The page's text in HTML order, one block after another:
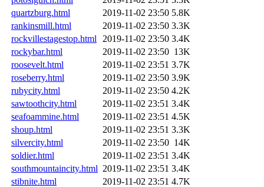
quartzburg.html
2019-11-02 23:50 5.8K
rankinsmill.html
2019-11-02 23:50 3.3K
rockvillestagestop.html
2019-11-02 23:50 3.4K
rockybar.html
2019-11-02 23:50 13K
roosevelt.html
2019-11-02 23:51 3.7K
roseberry.html
2019-11-02 23:50 3.9K
rubycity.html
2019-11-02 23:50 4.2K
sawtoothcity.html
2019-11-02 23:51 3.4K
seafoammine.html
2019-11-02 23:51 4.5K
shoup.html
2019-11-02 23:51 3.3K
silvercity.html
2019-11-02 23:50 14K
soldier.html
2019-11-02 23:51 3.4K
southmountaincity.html 2019-11-02 23:51 3.4K
stibnite.html
2019-11-02 23:51 4.7K